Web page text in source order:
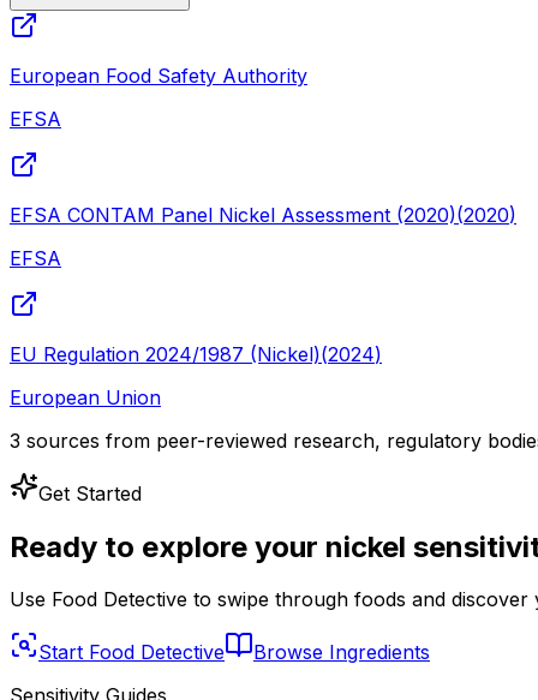
European Food Safety Authority
EFSA
EFSA CONTAM Panel Nickel Assessment (2020)(2020)
EFSA
EU Regulation 2024/1987 (Nickel)(2024)
European Union
3 sources from peer-reviewed research, regulatory
Get Started
Ready to explore your nickel
Use Food Detective to swipe through foods and
Start Food Detective
Browse Ingredients